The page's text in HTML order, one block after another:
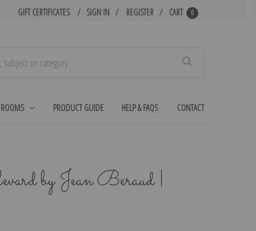
GIFT CERTIFICATES SIGN IN REGISTER CART 0
ROOMS PRODUCT GUIDE HELP & FAQS CONTACT
by Jean Beraud |